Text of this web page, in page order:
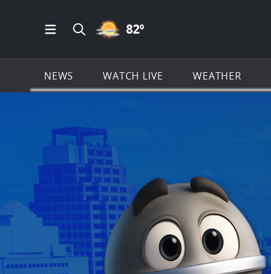
Open Main Menu Navigation
Search all of KSAT.com
PARTLY CLOUDY ICON
82º
NEWS WATCH LIVE WEATHER